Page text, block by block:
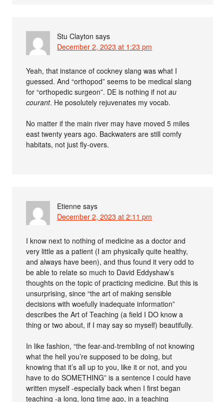
Stu Clayton says
December 2, 2023 at 1:23 pm
Yeah, that instance of cockney slang was what I
guessed. And “orthopod” seems to be medical slang
for “orthopedic surgeon”. DE is nothing if notau
courant. He posolutely rejuvenates my vocab.
No matter if the main river may have moved 5 miles
east twenty years ago. Backwaters are still comfy
habitats, not just fly-overs.
Etienne says
December 2, 2023 at 2:11 pm
I know next to nothing of medicine as a doctor and
very little as a patient (I am physically quite healthy,
and always have been), and thus found it very odd to
be able to relate so much to David Eddyshaw’s
thoughts on the topic of practicing medicine. But this is
unsurprising, since “the art of making sensible
decisions with woefully inadequate information”
describes the Art of Teaching (a field I DO know a
thing or two about, if I may say so myself) beautifully.
In like fashion, “the fear-and-trembling of not knowing
what the hell you’re supposed to be doing, but
knowing that it’s all up to you, like it or not, and you
have to do SOMETHING” is a sentence I could have
written myself -especially back when I first began
teaching -a long, long time ago, in a teaching